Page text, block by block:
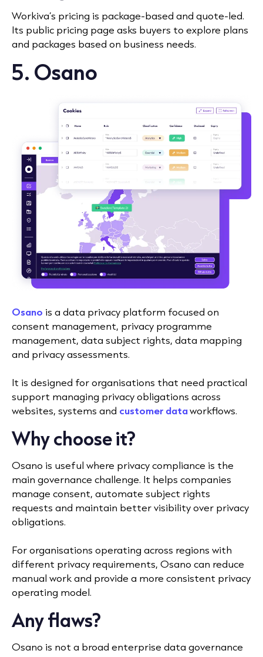
Workiva’s pricing is package-based and quote-led.
Its public pricing page asks buyers to explore plans
and packages based on business needs.
5. Osano
Osano is a data privacy platform focused on
consent management, privacy programme
management, data subject rights, data mapping
and privacy assessments.
It is designed for organisations that need practical
support managing privacy obligations across
websites, systems and customer dataworkflows.
Why choose it?
Osano is useful where privacy compliance is the
main governance challenge. It helps companies
manage consent, automate subject rights
requests and maintain better visibility over privacy
obligations.
For organisations operating across regions with
different privacy requirements, Osano can reduce
manual work and provide a more consistent privacy
operating model.
Any flaws?
Osano is not a broad enterprise data governance